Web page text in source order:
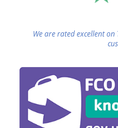
We are rated excellent